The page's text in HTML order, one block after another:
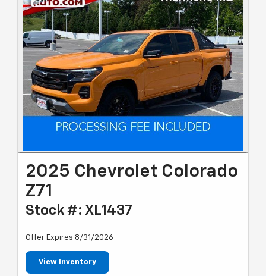
2025 Chevrolet Colorado
Z71
Stock #: XL1437
Offer Expires 8/31/2026
View Inventory